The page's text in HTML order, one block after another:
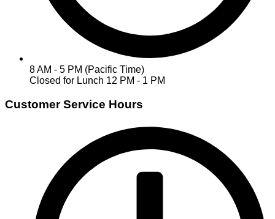
8 AM - 5 PM (Pacific Time)
Closed for Lunch 12 PM - 1 PM
Customer Service Hours